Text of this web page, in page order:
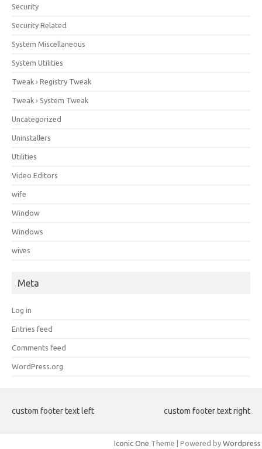
Security
Security Related
System Miscellaneous
System Utilities
Tweak › Registry Tweak
Tweak › System Tweak
Uncategorized
Uninstallers
Utilities
Video Editors
wife
Window
Windows
wives
Meta
Log in
Entries feed
Comments feed
WordPress.org
custom footer text left custom footer text right
Iconic One Theme | Powered by Wordpress